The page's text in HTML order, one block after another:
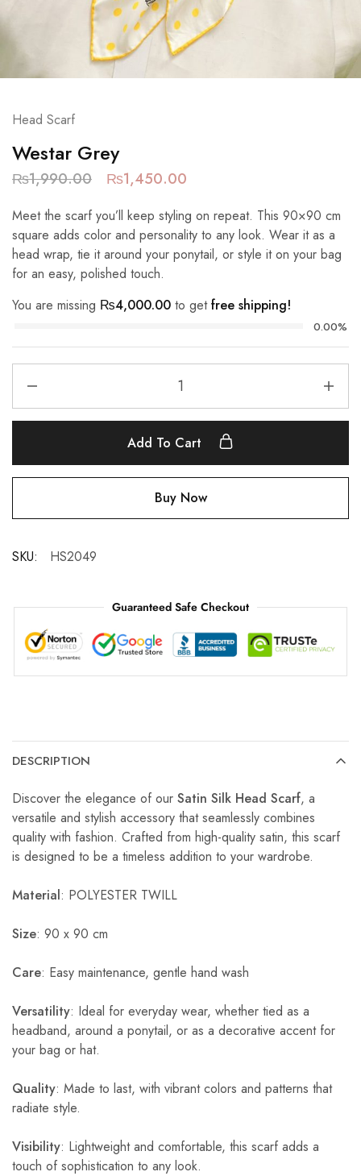
Head Scarf
Westar Grey
₨1,990.00 ₨1,450.00
Meet the scarf you’ll keep styling on repeat. This 90×90 cm
square adds color and personality to any look. Wear it as a
head wrap, tie it around your ponytail, or style it on your bag
for an easy, polished touch.
You are missing ₨4,000.00 to getfree shipping!
0.00%
Add To Cart
Buy Now
SKU: HS2049
Guaranteed Safe Checkout
DESCRIPTION
Discover the elegance of our Satin Silk Head Scarf, a
versatile and stylish accessory that seamlessly combines
quality with fashion. Crafted from high-quality satin, this scarf
is designed to be a timeless addition to your wardrobe.
Material: POLYESTER TWILL
Size: 90 x 90 cm
Care: Easy maintenance, gentle hand wash
Versatility: Ideal for everyday wear, whether tied as a
headband, around a ponytail, or as a decorative accent for
your bag or hat.
Quality: Made to last, with vibrant colors and patterns that
radiate style.
Visibility: Lightweight and comfortable, this scarf adds a
touch of sophistication to any look.